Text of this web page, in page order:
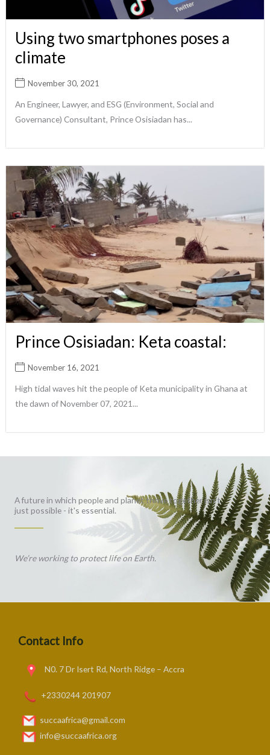
Using two smartphones poses a
climate
November 30, 2021
An Engineer, Lawyer, and ESG (Environment, Social and
Governance) Consultant, Prince Osisiadan has...
Prince Osisiadan: Keta coastal:
November 16, 2021
High tidal waves hit the people of Keta municipality in Ghana at
the dawn of November 07, 2021...
A future in which people and planet thrive together isn't
just possible - it's essential.
We’re working to protect life on Earth.
Contact Info
N0. 7 Dr Isert Rd, North Ridge – Accra
+2330244 201907
succaafrica@gmail.com
info@succaafrica.org